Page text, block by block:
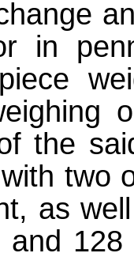
in
the
two
as
and